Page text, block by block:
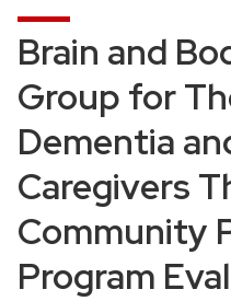
Brain and
Group for
Dementia
Caregivers
Community
Program